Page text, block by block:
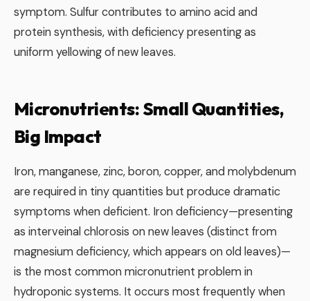
symptom. Sulfur contributes to amino acid and
protein synthesis, with deficiency presenting as
uniform yellowing of new leaves.
Micronutrients: Small Quantities,
Big Impact
Iron, manganese, zinc, boron, copper, and molybdenum
are required in tiny quantities but produce dramatic
symptoms when deficient. Iron deficiency—presenting
as interveinal chlorosis on new leaves (distinct from
magnesium deficiency, which appears on old leaves)—
is the most common micronutrient problem in
hydroponic systems. It occurs most frequently when